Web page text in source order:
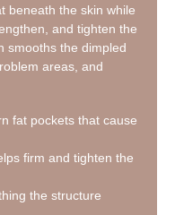
beneath the skin while
and tighten the
smooths the dimpled
areas, and
fat pockets that cause
firm and tighten the
the structure